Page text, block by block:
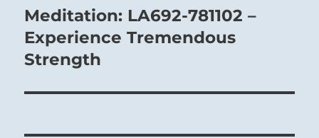
Next
post:
Meditation: LA692-781102 –
Experience Tremendous
Strength